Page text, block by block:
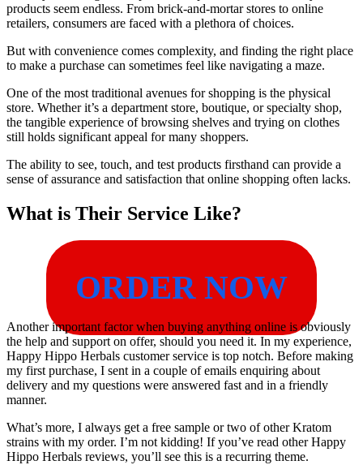
products seem endless. From brick-and-mortar stores to online
retailers, consumers are faced with a plethora of choices.
But with convenience comes complexity, and finding the right place
to make a purchase can sometimes feel like navigating a maze.
One of the most traditional avenues for shopping is the physical
store. Whether it’s a department store, boutique, or specialty shop,
the tangible experience of browsing shelves and trying on clothes
still holds significant appeal for many shoppers.
The ability to see, touch, and test products firsthand can provide a
sense of assurance and satisfaction that online shopping often lacks.
What is Their Service Like?
ORDER NOW
Another important factor when buying anything online is obviously
the help and support on offer, should you need it. In my experience,
Happy Hippo Herbals customer service is top notch. Before making
my first purchase, I sent in a couple of emails enquiring about
delivery and my questions were answered fast and in a friendly
manner.
What’s more, I always get a free sample or two of other Kratom
strains with my order. I’m not kidding! If you’ve read other Happy
Hippo Herbals reviews, you’ll see this is a recurring theme.